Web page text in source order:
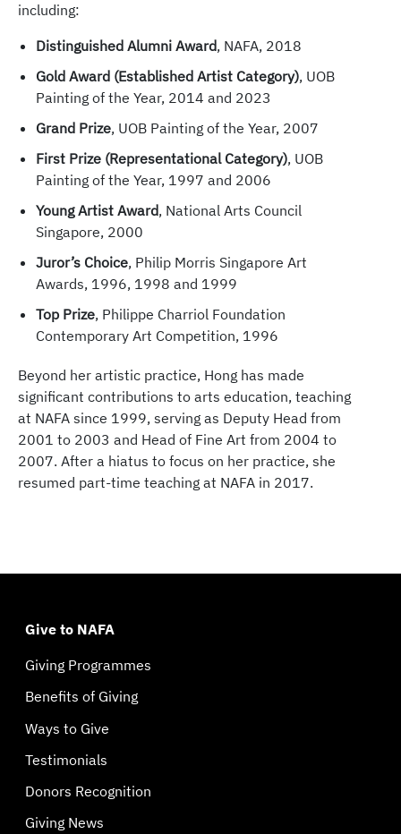
including:
Distinguished Alumni Award, NAFA, 2018
Gold Award (Established Artist Category), UOB
Painting of the Year, 2014 and 2023
Grand Prize, UOB Painting of the Year, 2007
First Prize (Representational Category), UOB
Painting of the Year, 1997 and 2006
Young Artist Award, National Arts Council
Singapore, 2000
Juror’s Choice, Philip Morris Singapore Art
Awards, 1996, 1998 and 1999
Top Prize, Philippe Charriol Foundation
Contemporary Art Competition, 1996
Beyond her artistic practice, Hong has made
significant contributions to arts education, teaching
at NAFA since 1999, serving as Deputy Head from
2001 to 2003 and Head of Fine Art from 2004 to
2007. After a hiatus to focus on her practice, she
resumed part-time teaching at NAFA in 2017.
Give to NAFA
Giving Programmes
Benefits of Giving
Ways to Give
Testimonials
Donors Recognition
Giving News